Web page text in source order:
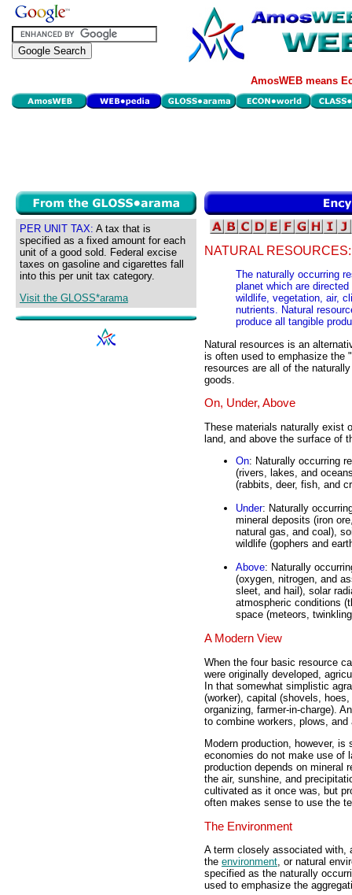
AmosWEB means
PER UNIT TAX: A tax that is
specified as a fixed amount for each
unit of a good sold. Federal excise
taxes on gasoline and cigarettes fall
into this per unit tax category.
Visit the GLOSS*arama
NATURAL RESOURCES:
The naturally occurring
planet which are
wildlife, vegetation, air,
nutrients. Natural
produce all tangible
Natural resources is an
is often used to emphasize the
resources are all of the
goods.
On, Under, Above
These materials naturally exist
land, and above the surface of
On: Naturally occurring
(rivers, lakes, and
(rabbits, deer, fish, and
Under: Naturally
mineral deposits (iron
natural gas, and coal),
wildlife (gophers and
Above: Naturally
(oxygen, nitrogen, and
sleet, and hail), solar
atmospheric conditions
space (meteors,
A Modern View
When the four basic resource
were originally developed,
In that somewhat simplistic
(worker), capital (shovels,
organizing, farmer-in-charge).
to combine workers, plows, and
Modern production, however,
economies do not make use of
production depends on mineral
the air, sunshine, and
cultivated as it once was, but
often makes sense to use the
The Environment
A term closely associated with,
the environment, or natural
specified as the naturally
used to emphasize the